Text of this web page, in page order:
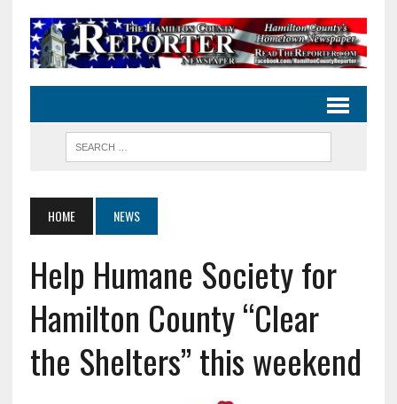
HOME NEWS
Help Humane Society for
Hamilton County “Clear
the Shelters” this weekend